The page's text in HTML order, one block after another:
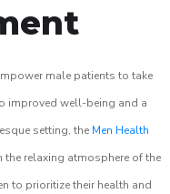
male patients to take
improved well-being and a
setting, the Men Health
relaxing atmosphere of the
to prioritize their health and